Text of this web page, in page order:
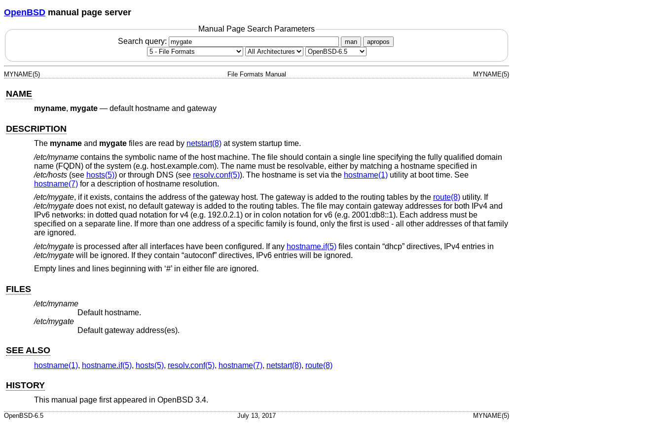
OpenBSD manual page server
Manual Page Search Parameters
Search query:
man apropos
MYNAME(5) File Formats Manual MYNAME(5)
NAME
myname, mygate— default hostname and gateway
DESCRIPTION
The mynameand mygatefiles are read by netstart(8)at system startup time.
/etc/mynamecontains the symbolic name of the host machine. The file should contain a single line specifying the fully qualified domain
name (FQDN) of the system (e.g. host.example.com). The name must be resolvable, either by matching a hostname specified in
/etc/hosts(see hosts(5)) or through DNS (see resolv.conf(5)). The hostname is set via the hostname(1)utility at boot time. See
hostname(7)for a description of hostname resolution.
/etc/mygate, if it exists, contains the address of the gateway host. The gateway is added to the routing tables by the route(8)utility. If
/etc/mygatedoes not exist, no default gateway is added to the routing tables. The file may contain gateway addresses for both IPv4 and
IPv6 networks: in dotted quad notation for v4 (e.g. 192.0.2.1) or in colon notation for v6 (e.g. 2001:db8::1). Each address must be
specified on a separate line. If more than one address of a specific family is found, only the first is used - all other addresses of that family
are ignored.
/etc/mygateis processed after all interfaces have been configured. If any hostname.if(5)files contain “dhcp” directives, IPv4 entries in
/etc/mygatewill be ignored. If they contain “autoconf” directives, IPv6 entries will be ignored.
Empty lines and lines beginning with ‘#’ in either file are ignored.
FILES
/etc/myname
Default hostname.
/etc/mygate
Default gateway address(es).
SEE ALSO
hostname(1), hostname.if(5), hosts(5), resolv.conf(5), hostname(7), netstart(8), route(8)
HISTORY
This manual page first appeared in OpenBSD 3.4.
OpenBSD-6.5 July 13, 2017 MYNAME(5)